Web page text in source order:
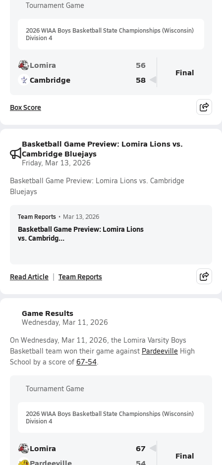
Tournament Game
2026 WIAA Boys Basketball State Championships (Wisconsin)
Division 4
Lomira
56
Cambridge
58
Final
Box Score
Basketball Game Preview: Lomira Lions vs.
Cambridge Bluejays
Friday, Mar 13, 2026
Basketball Game Preview: Lomira Lions vs. Cambridge
Bluejays
Team Reports • Mar 13, 2026
Basketball Game Preview: Lomira Lions
vs. Cambridg...
Read Article Team Reports
Game Results
Wednesday, Mar 11, 2026
On Wednesday, Mar 11, 2026, the Lomira Varsity Boys
Basketball team won their game against Pardeeville High
School by a score of 67-54.
Tournament Game
2026 WIAA Boys Basketball State Championships (Wisconsin)
Division 4
Lomira
67
Final